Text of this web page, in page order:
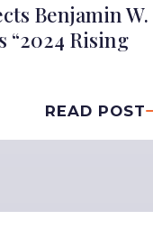
Benjamin W.
“2024 Rising
READ POST